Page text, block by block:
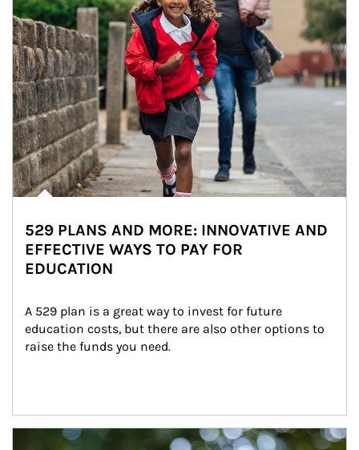
529 PLANS AND MORE: INNOVATIVE AND
EFFECTIVE WAYS TO PAY FOR
EDUCATION
A 529 plan is a great way to invest for future
education costs, but there are also other options to
raise the funds you need.
Article Image